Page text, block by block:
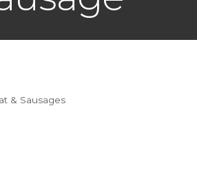
& Sausages